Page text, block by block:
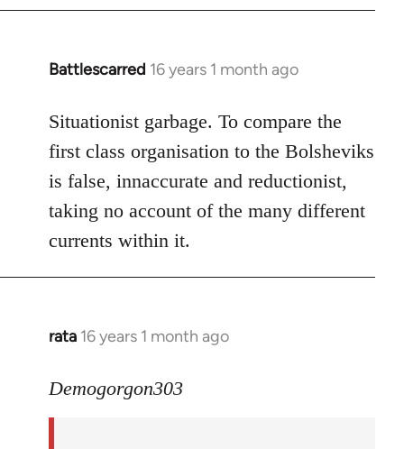
Battlescarred 16 years 1 month ago
In
to
Welcome
libcom.org
Situationist garbage. To compare the
first class organisation to the Bolsheviks
is false, innaccurate and reductionist,
taking no account of the many different
currents within it.
rata 16 years 1 month ago
In
to
Demogorgon303